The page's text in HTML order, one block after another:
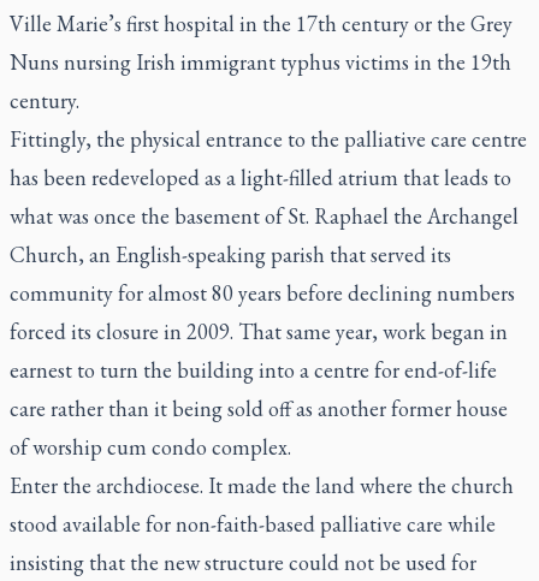
Ville Marie’s first hospital in the 17th century or the Grey
Nuns nursing Irish immigrant typhus victims in the 19th
century.
Fittingly, the physical entrance to the palliative care centre
has been redeveloped as a light-filled atrium that leads to
what was once the basement of St. Raphael the Archangel
Church, an English-speaking parish that served its
community for almost 80 years before declining numbers
forced its closure in 2009. That same year, work began in
earnest to turn the building into a centre for end-of-life
care rather than it being sold off as another former house
of worship cum condo complex.
Enter the archdiocese. It made the land where the church
stood available for non-faith-based palliative care while
insisting that the new structure could not be used for